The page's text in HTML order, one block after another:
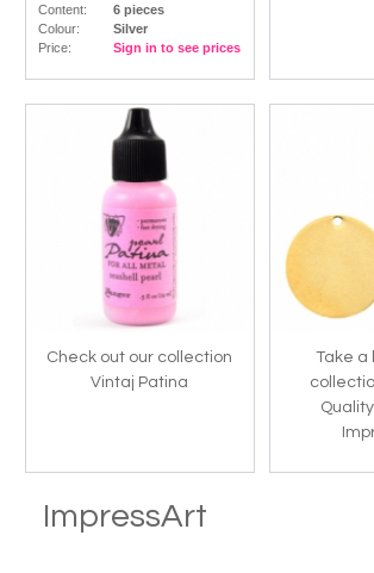
Content:
6 pieces
Colour:
Silver
Price:
Sign in to see prices
Check out our collection
Vintaj Patina
Take a
ImpressArt